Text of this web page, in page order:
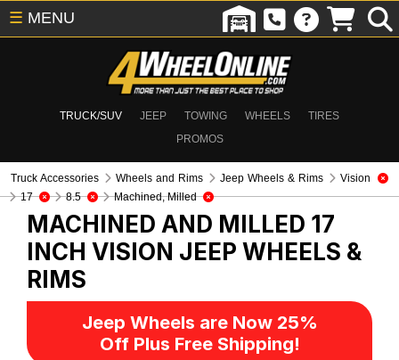
TRUCK/SUV JEEP TOWING WHEELS
TIRES
PROMOS
☰ MENU
Truck Accessories Wheels and Rims Jeep Wheels & Rims
Vision
17
8.5 Machined, Milled
MACHINED AND MILLED 17
INCH VISION JEEP WHEELS &
RIMS
Jeep Wheels are Now 25%
Off Plus Free Shipping!